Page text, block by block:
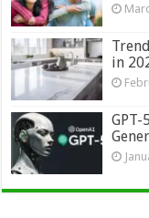
in
GPT-